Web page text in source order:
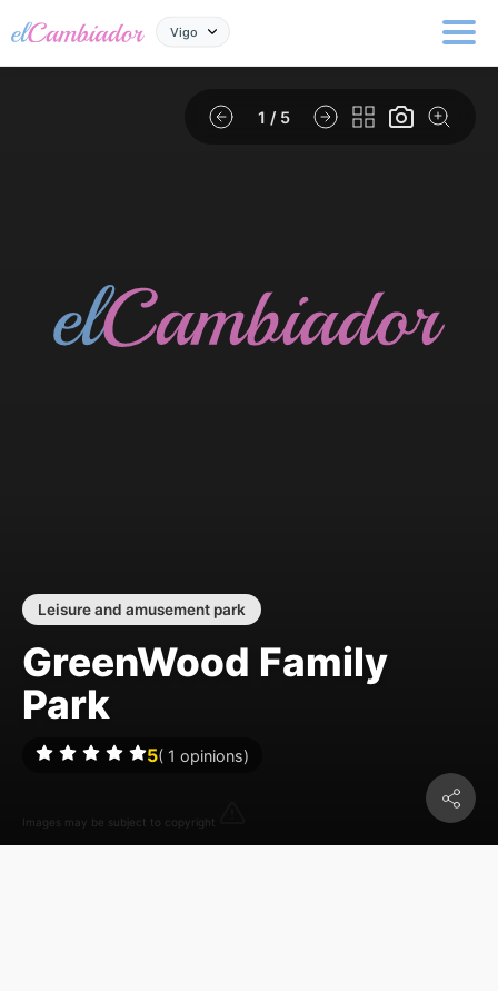
Vigo
1 / 5
Images may be subject to copyright
Leisure and amusement park
GreenWood Family
Park
5( 1 opinions)